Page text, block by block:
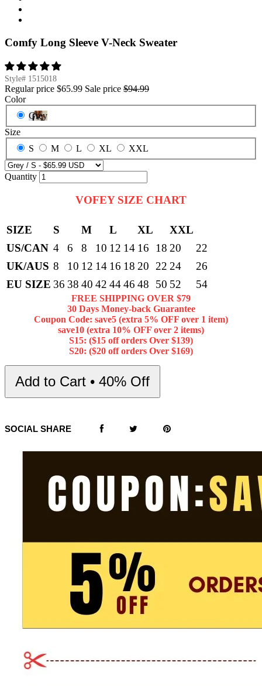
Comfy Long Sleeve V-Neck Sweater
Style# 1515018
Regular price $65.99 Sale price $94.99
Color
Grey
Size
S
M L XL XXL
Quantity
VOFEY SIZE CHART
SIZE S M L XL
XXL
US/CAN 4 6 8 10 12 14 16 18 20
22
UK/AUS 8 10 12 14 16 18 20 22 24
26
EU SIZE 36 38 40 42 4446 48 50 52 54
FREE SHIPPING OVER $79
30 Days Money-back Guarantee
Coupon Code: save5 (extra 5% OFF over 1 item)
save10 (extra 10% OFF over 2 items)
S15: ($15 off orders Over $139)
S20: ($20 off orders Over $169)
Add to Cart • 40% Off
SOCIAL SHARE